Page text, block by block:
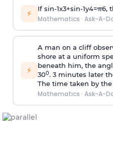
⚡ If sin-1x3+sin-1y4=π6,
Mathematics · Ask-A-
⚡
A man on a cliff
shore at a uniform
beneath him, the
300. 3 minutes later
The time taken by
Mathematics · Ask-A-